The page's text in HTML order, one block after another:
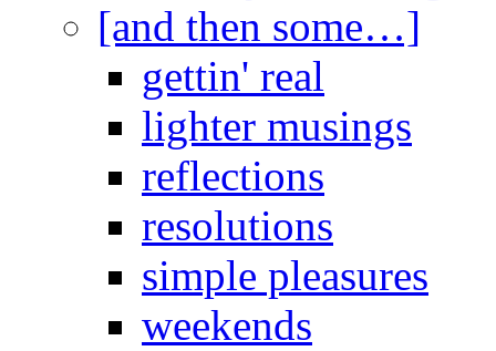
[and then some…]
gettin' real
lighter musings
reflections
resolutions
simple pleasures
weekends